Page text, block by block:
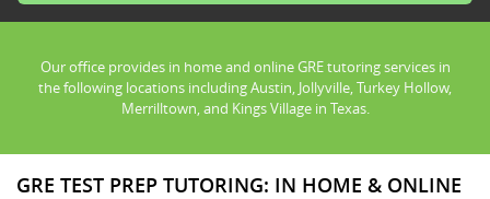
Our office provides in home and online GRE tutoring services in
the following locations including Austin, Jollyville, Turkey Hollow,
Merrilltown, and Kings Village in Texas.
GRE TEST PREP TUTORING: IN HOME & ONLINE